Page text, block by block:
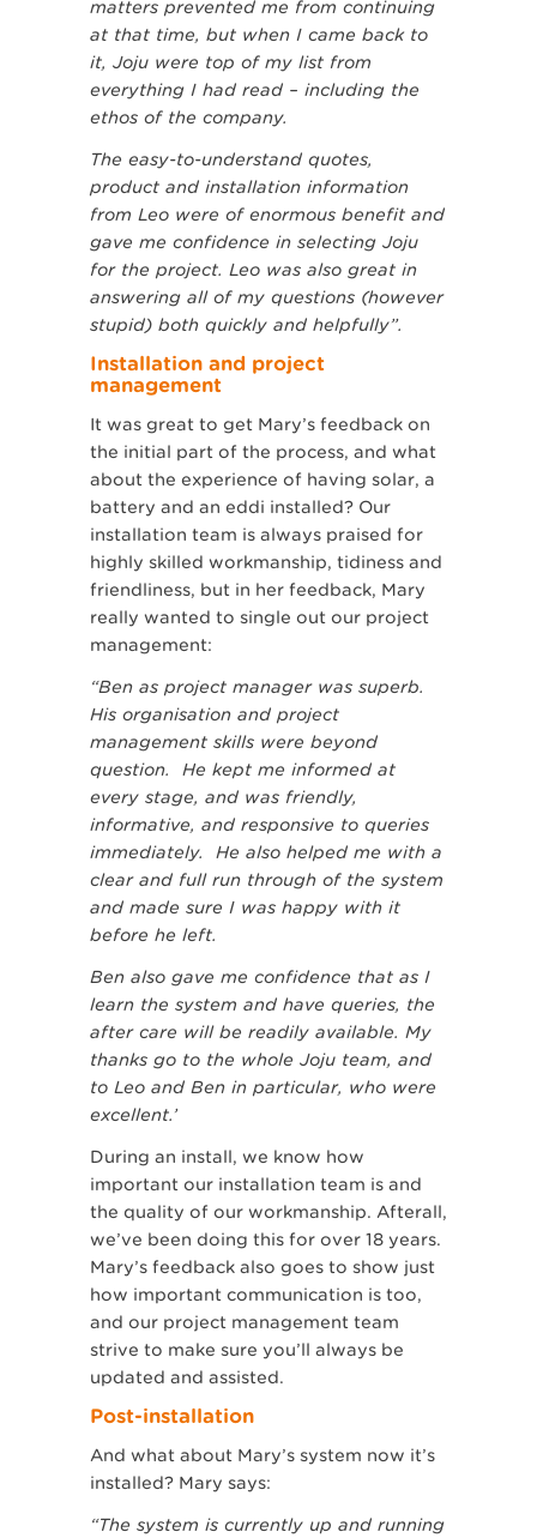
matters prevented me from continuing
at that time, but when I came back to
it, Joju were top of my list from
everything I had read – including the
ethos of the company.
The easy-to-understand quotes,
product and installation information
from Leo were of enormous benefit and
gave me confidence in selecting Joju
for the project. Leo was also great in
answering all of my questions (however
stupid) both quickly and helpfully”.
Installation and project
management
It was great to get Mary’s feedback on
the initial part of the process, and what
about the experience of having solar, a
battery and an eddi installed? Our
installation team is always praised for
highly skilled workmanship, tidiness and
friendliness, but in her feedback, Mary
really wanted to single out our project
management:
“Ben as project manager was superb.
His organisation and project
management skills were beyond
question. He kept me informed at
every stage, and was friendly,
informative, and responsive to queries
immediately. He also helped me with a
clear and full run through of the system
and made sure I was happy with it
before he left.
Ben also gave me confidence that as I
learn the system and have queries, the
after care will be readily available. My
thanks go to the whole Joju team, and
to Leo and Ben in particular, who were
excellent.’
During an install, we know how
important our installation team is and
the quality of our workmanship. Afterall,
we’ve been doing this for over 18 years.
Mary’s feedback also goes to show just
how important communication is too,
and our project management team
strive to make sure you’ll always be
updated and assisted.
Post-installation
And what about Mary’s system now it’s
installed? Mary says:
“The system is currently up and running